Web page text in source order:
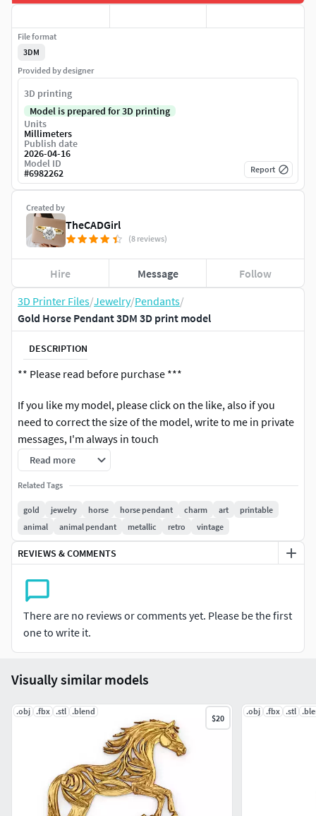
3D Printer Files/Jewelry/Pendants/
Gold Horse Pendant 3DM 3D print model
DESCRIPTION
** Please read before purchase ***
If you like my model, please click on the like, also if you
need to correct the size of the model, write to me in private
messages, I'm always in touch
3D printable files (3DM) There is one model size in the file,
if you wanted to change the size of the model, write to me, I
will change it
3dm file, gems & weight reports and realistic renderings are
included.
*** If you have any problems after purchasing, please
kindly contact us for the support. We are available to solve
the problem. Please do not leave any negative feedback
before you contact us. Thank you. ***
#Cocktail #BridalSet #TrendyRings #TwinRings
#EARRINGS #Studs #Drops #Hoops&Huggies
#EarCuffs&Hugs #Fashion
#PENDANTS #Personalised #Fashion #Initials #Religious
#Charms
#CHAINS AND NECKLACES #Chains #Necklace
Read more
Related Tags
gold jewelry horse horse pendant charm art
printable
animal
animal pendant metallic retro vintage
REVIEWS & COMMENTS
There are no reviews or comments yet. Please be the first
one to write it.
Created by
TheCADGirl
(8 reviews)
Hire Message Follow
File format
3DM
Provided by designer
3D printing
Model is prepared for 3D printing
Units
Millimeters
Publish date
2026-04-16
Model ID
#6982262 Report
Visually similar models
.obj .fbx .stl .blend
$20
.obj .fbx .stl